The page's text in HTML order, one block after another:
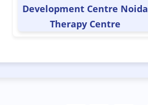
Development Centre Noida
Therapy Centre